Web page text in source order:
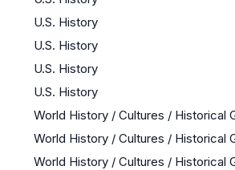
U.S. History
U.S. History
U.S. History
U.S. History
World History / Cultures / Historical
World History / Cultures / Historical
World History / Cultures / Historical